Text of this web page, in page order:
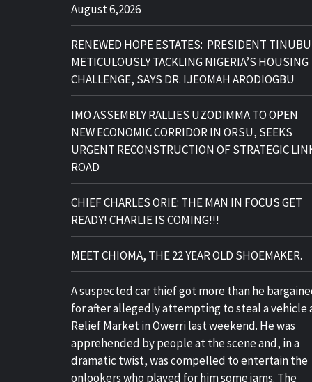
August 6,2026
RENEWED HOPE ESTATES: PRESIDENT TINUBU
METICULOUSLY TACKLING NIGERIA’S HOUSING
CHALLENGE, SAYS DR. IJEOMAH ARODIOGBU
IMO ASSEMBLY RALLIES UZODIMMA TO OPEN
NEW ECONOMIC CORRIDOR IN ORSU, SEEKS
URGENT RECONSTRUCTION OF STRATEGIC
ROAD
CHIEF CHARLES ORIE: THE MAN IN FOCUS GET
READY! CHARLIE IS COMING!!!
MEET CHIOMA, THE 22 YEAR OLD SHOEMAKER.
A suspected car thief got more than he
for after allegedly attempting to steal a vehicle
Relief Market in Owerri last weekend. He was
apprehended by people at the scene and, in a
dramatic twist, was compelled to entertain the
onlookers who played for him some jams. The